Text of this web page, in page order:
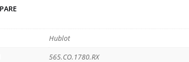
Hublot
565.CO.1780.RX